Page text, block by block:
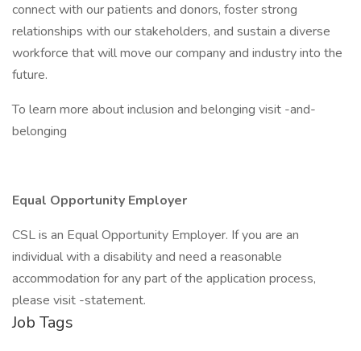
connect with our patients and donors, foster strong
relationships with our stakeholders, and sustain a diverse
workforce that will move our company and industry into the
future.
To learn more about inclusion and belonging visit -and-
belonging
Equal Opportunity Employer
CSL is an Equal Opportunity Employer. If you are an
individual with a disability and need a reasonable
accommodation for any part of the application process,
please visit -statement.
Job Tags